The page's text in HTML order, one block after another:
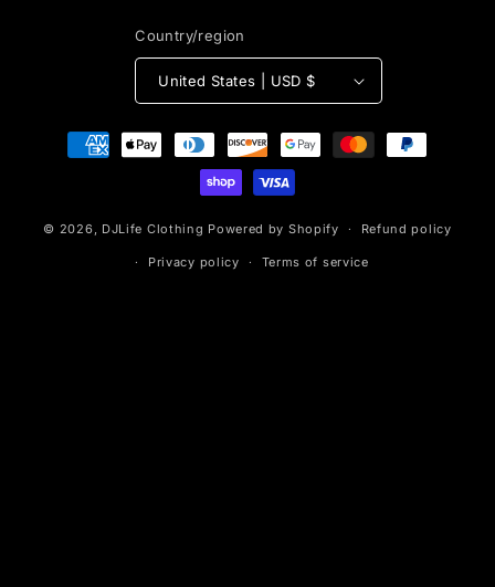
Country/region
United States | USD $
Payment
methods
© 2026, DJLife Clothing Powered by Shopify Refund policy
Privacy policy Terms of service